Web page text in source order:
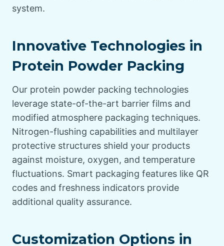
system.
Innovative Technologies in
Protein Powder Packing
Our protein powder packing technologies
leverage state-of-the-art barrier films and
modified atmosphere packaging techniques.
Nitrogen-flushing capabilities and multilayer
protective structures shield your products
against moisture, oxygen, and temperature
fluctuations. Smart packaging features like QR
codes and freshness indicators provide
additional quality assurance.
Customization Options in